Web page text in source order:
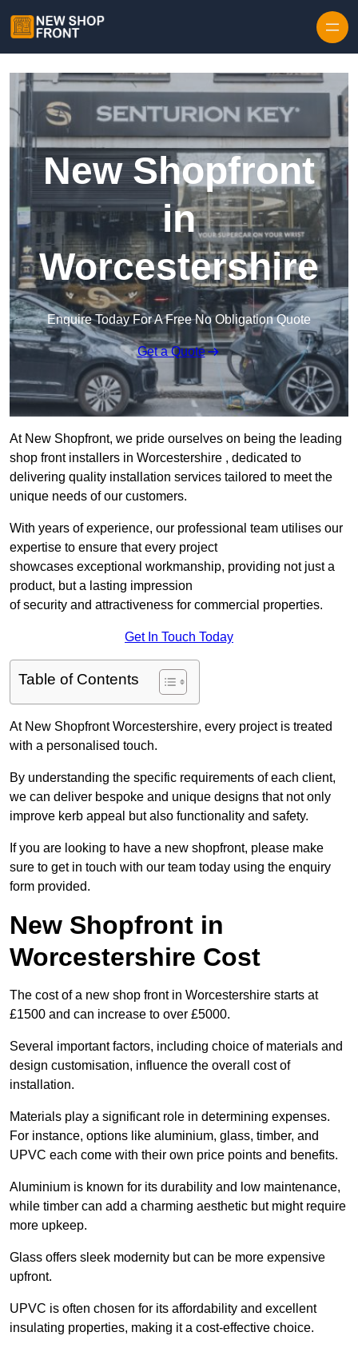
New Shopfront
in
Worcestershire
Enquire Today For A Free No Obligation Quote
Get a Quote
At New Shopfront, we pride ourselves on being the leading
shop front installers in Worcestershire , dedicated to
delivering quality installation services tailored to meet the
unique needs of our customers.
With years of experience, our professional team utilises our
expertise to ensure that every project
showcases exceptional workmanship, providing not just a
product, but a lasting impression
of security and attractiveness for commercial properties.
Get In Touch Today
Table of Contents
At New Shopfront Worcestershire, every project is treated
with a personalised touch.
By understanding the specific requirements of each client,
we can deliver bespoke and unique designs that not only
improve kerb appeal but also functionality and safety.
If you are looking to have a new shopfront, please make
sure to get in touch with our team today using the enquiry
form provided.
New Shopfront in
Worcestershire Cost
The cost of a new shop front in Worcestershire starts at
£1500 and can increase to over £5000.
Several important factors, including choice of materials and
design customisation, influence the overall cost of
installation.
Materials play a significant role in determining expenses.
For instance, options like aluminium, glass, timber, and
UPVC each come with their own price points and benefits.
Aluminium is known for its durability and low maintenance,
while timber can add a charming aesthetic but might require
more upkeep.
Glass offers sleek modernity but can be more expensive
upfront.
UPVC is often chosen for its affordability and excellent
insulating properties, making it a cost-effective choice.